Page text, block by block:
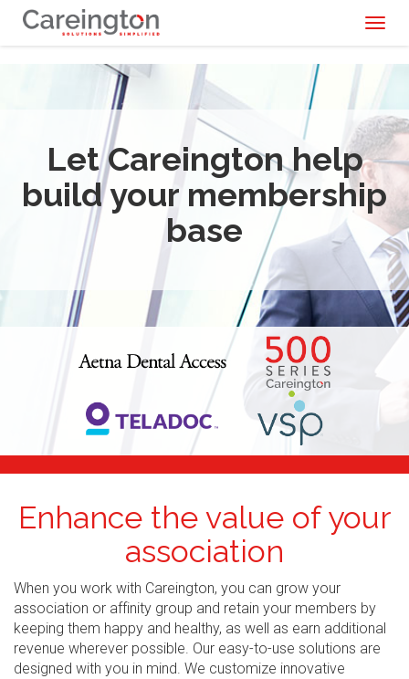
Let Careington help
build your membership
base
Enhance the value of your
association
When you work with Careington, you can grow your
association or affinity group and retain your members by
keeping them happy and healthy, as well as earn additional
revenue wherever possible. Our easy-to-use solutions are
designed with you in mind. We customize innovative